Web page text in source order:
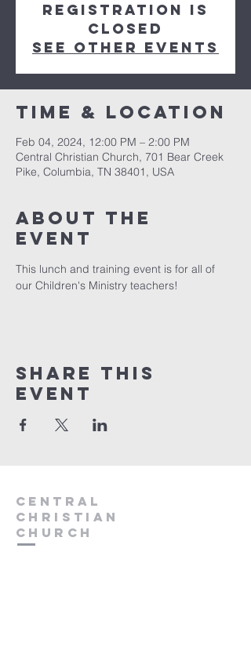
Registration is
closed
See other events
Time & Location
Feb 04, 2024, 12:00 PM – 2:00 PM
Central Christian Church, 701 Bear Creek
Pike, Columbia, TN 38401, USA
About the
event
This lunch and training event is for all of
our Children's Ministry teachers!
Share this
event
Central
Christian
Church